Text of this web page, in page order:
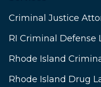
Criminal Justice
RI Criminal Defense
Rhode Island
Rhode Island Drug